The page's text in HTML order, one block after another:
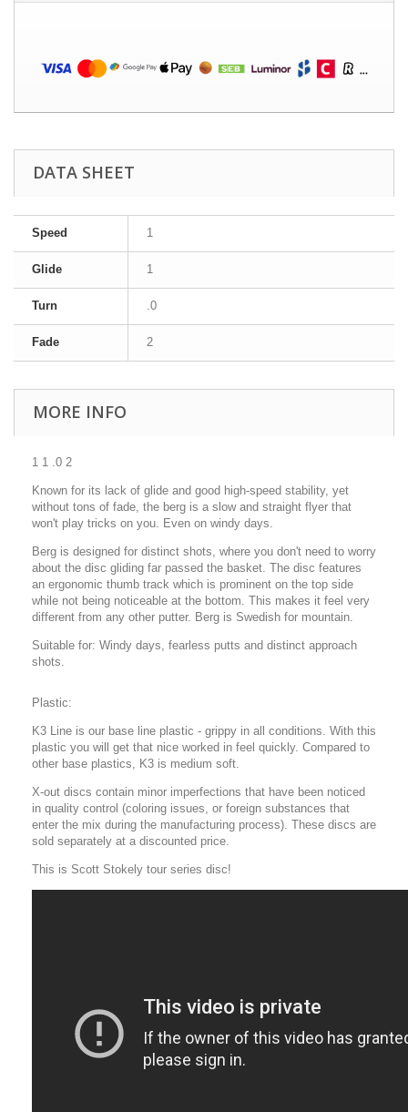
DATA SHEET
Speed 1
Glide 1
Turn .0
Fade 2
MORE INFO
1 1 .0 2
Known for its lack of glide and good high-speed stability, yet
without tons of fade, the berg is a slow and straight flyer that
won't play tricks on you. Even on windy days.
Berg is designed for distinct shots, where you don't need to worry
about the disc gliding far passed the basket. The disc features
an ergonomic thumb track which is prominent on the top side
while not being noticeable at the bottom. This makes it feel very
different from any other putter. Berg is Swedish for mountain.
Suitable for: Windy days, fearless putts and distinct approach
shots.
Plastic:
K3 Line is our base line plastic - grippy in all conditions. With this
plastic you will get that nice worked in feel quickly. Compared to
other base plastics, K3 is medium soft.
X-out discs contain minor imperfections that have been noticed
in quality control (coloring issues, or foreign substances that
enter the mix during the manufacturing process). These discs are
sold separately at a discounted price.
This is Scott Stokely tour series disc!